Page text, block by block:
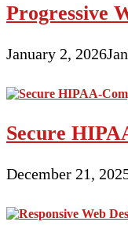
Progressive
January 2, 2026
Secure
December 21,